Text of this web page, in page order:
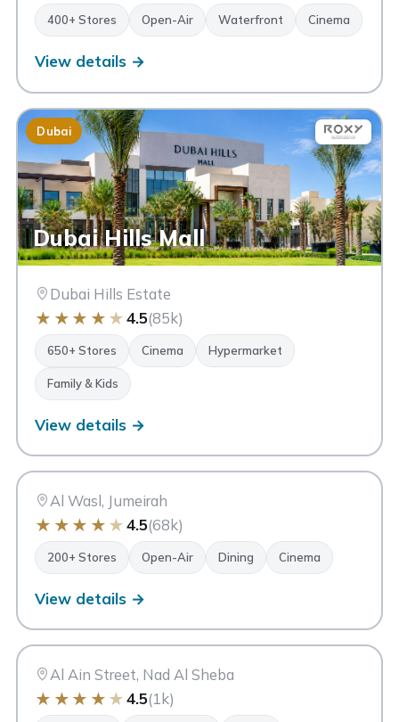
400+ Stores Open-Air Waterfront Cinema
View details →
Dubai
Dubai Hills Mall
Dubai Hills Estate
★ ★ ★ ★ ★4.5(85k)
650+ Stores Cinema Hypermarket
Family & Kids
View details →
CW
Dubai
Al Wasl, Jumeirah
★ ★ ★ ★ ★4.5(68k)
200+ Stores Open-Air Dining Cinema
View details →
AM
DubaiAl Ain Street, Nad Al Sheba
★ ★ ★ ★ ★4.5(1k)